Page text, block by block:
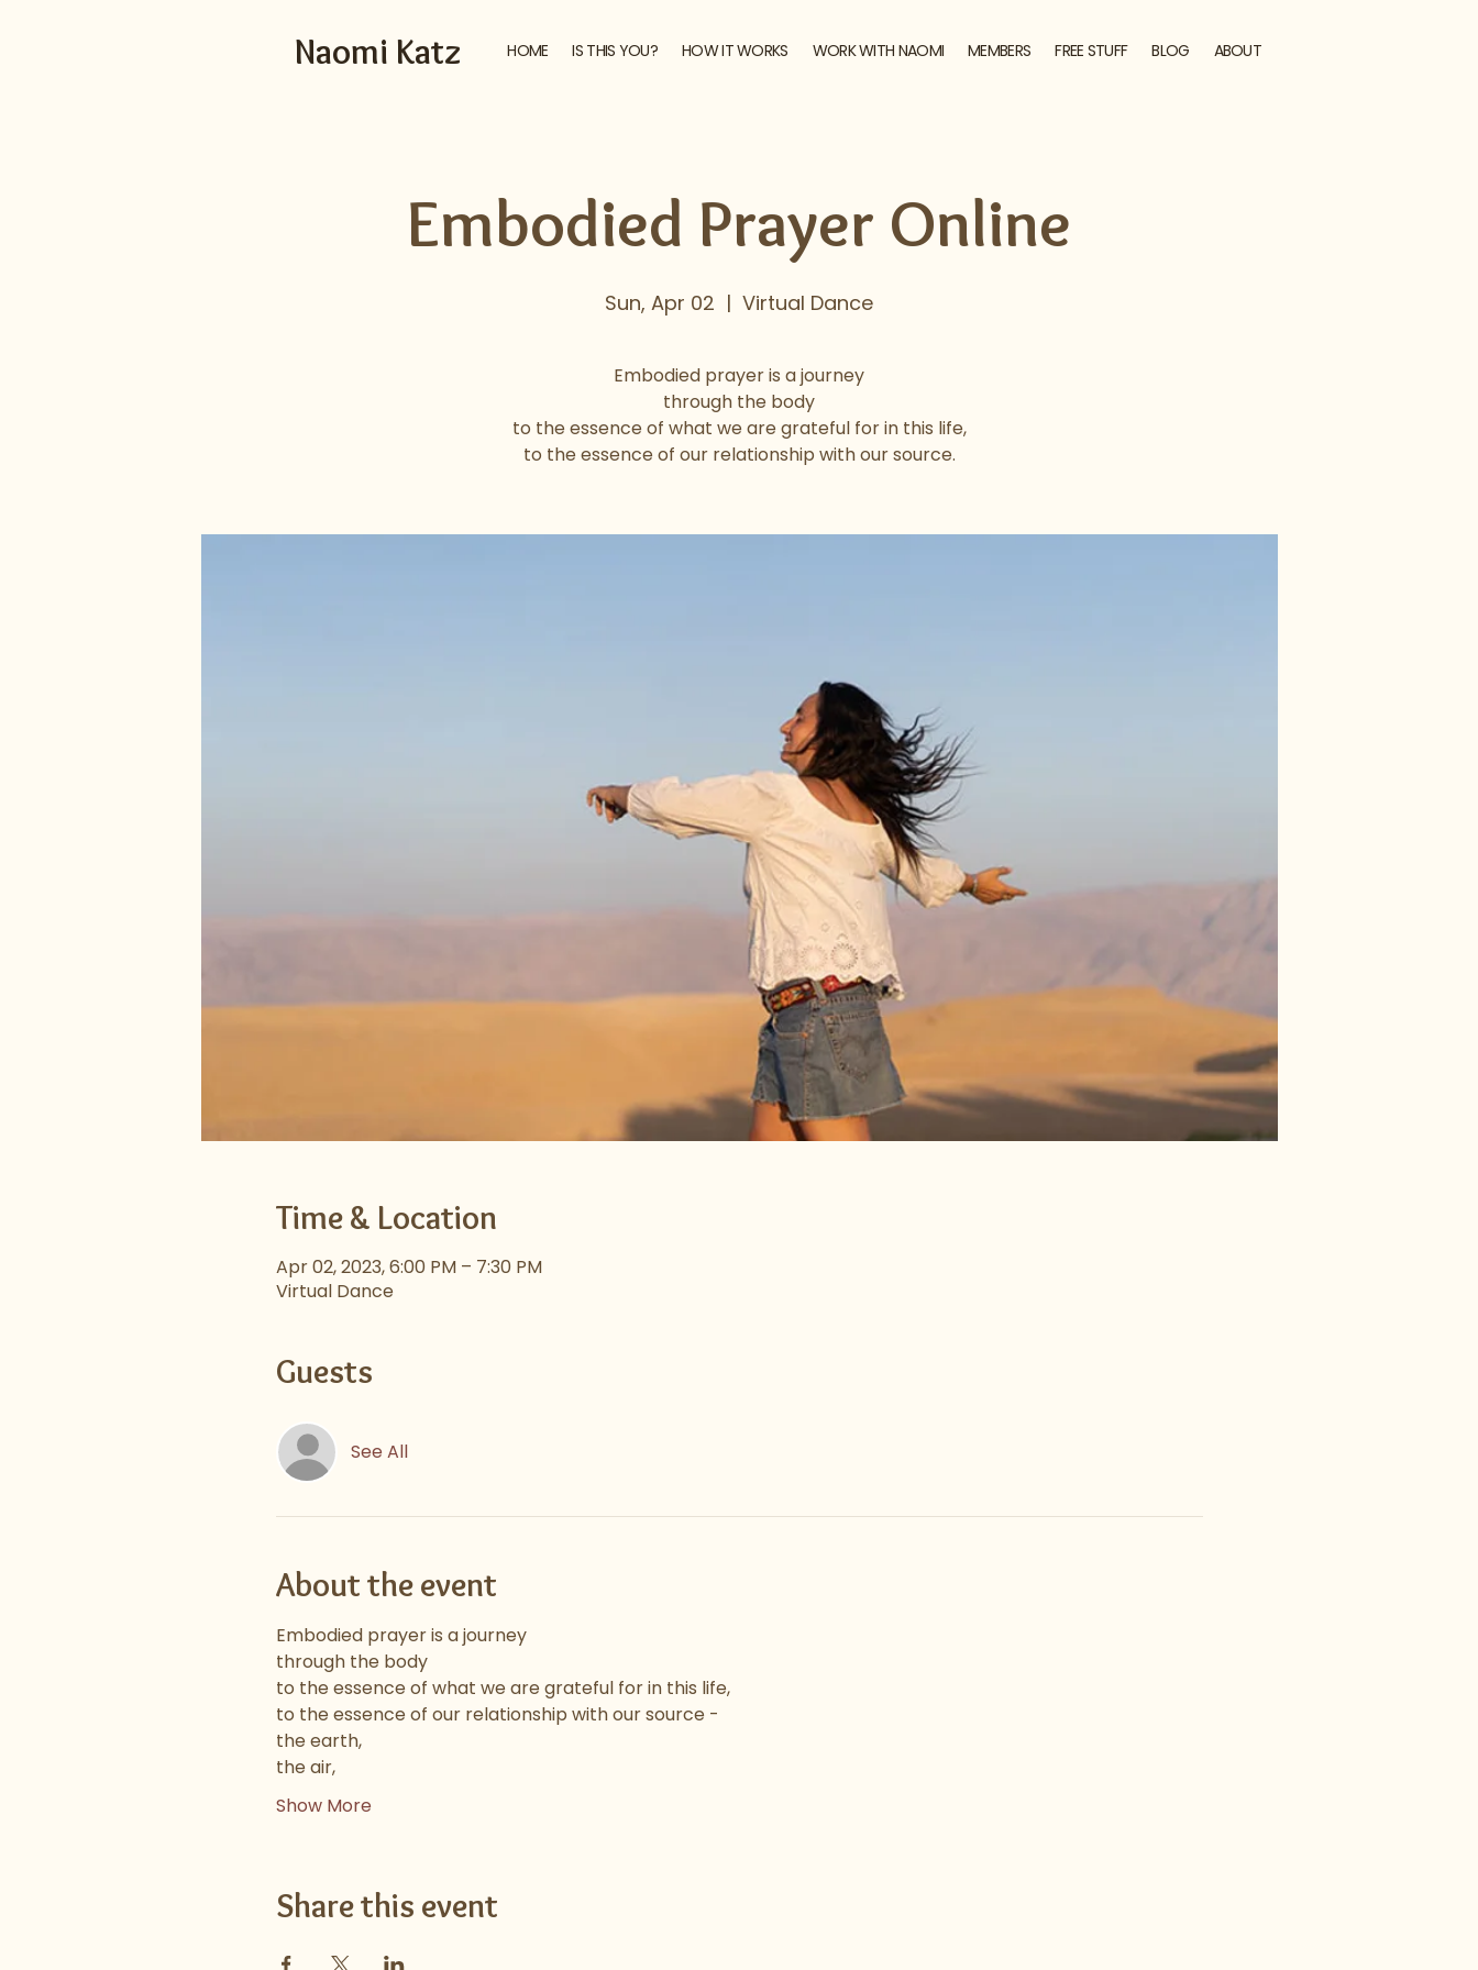
Naomi Katz HOME IS THIS YOU? HOW IT WORKS WORK WITH NAOMI MEMBERS FREE STUFF BLOG ABOUT
Embodied Prayer Online
Sun, Apr 02
  |
Virtual Dance
Embodied prayer is a journey
through the body
to the essence of what we are grateful for in this life,
Time & Location
Apr 02, 2023, 6:00 PM – 7:30 PM
Virtual Dance
Guests
See All
About the event
Embodied prayer is a journey
through the body
to the essence of what we are grateful for in this life,
to the essence of our relationship with our source -
the earth,
the air,
Show More
Share this event